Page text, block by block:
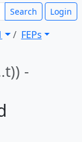
FEPs
Search Login
t)) -